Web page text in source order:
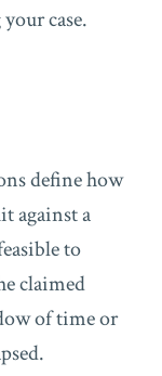
case.
define how
against a
to
claimed
of time or